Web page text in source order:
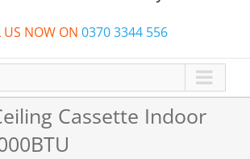
US NOW ON 0370 3344 556
Cassette Indoor